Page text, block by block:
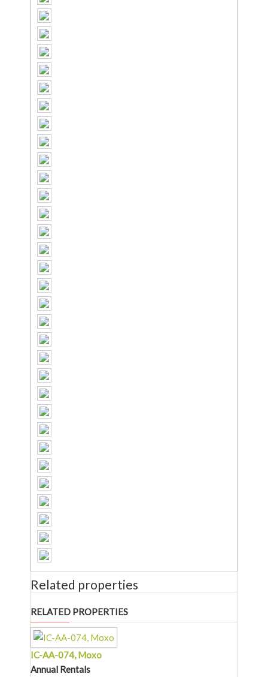
Related properties
RELATED PROPERTIES
IC-AA-074, Moxo
Annual Rentals